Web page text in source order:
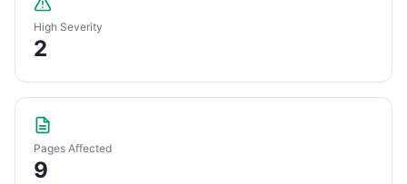
High Severity
2
Pages Affected
9